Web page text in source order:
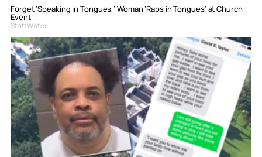
Forget ‘Speaking in Tongues,’ Woman ‘Raps in Tongues’ at Church
Event
Staff Writer